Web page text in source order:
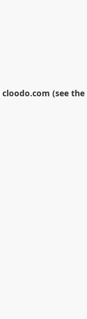
cloodo.com (see the